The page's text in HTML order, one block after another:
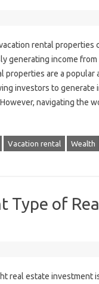
rental properties
generating income from
properties are a
investors to generate
navigating the
Vacation rental Wealth
Type of
real estate investment